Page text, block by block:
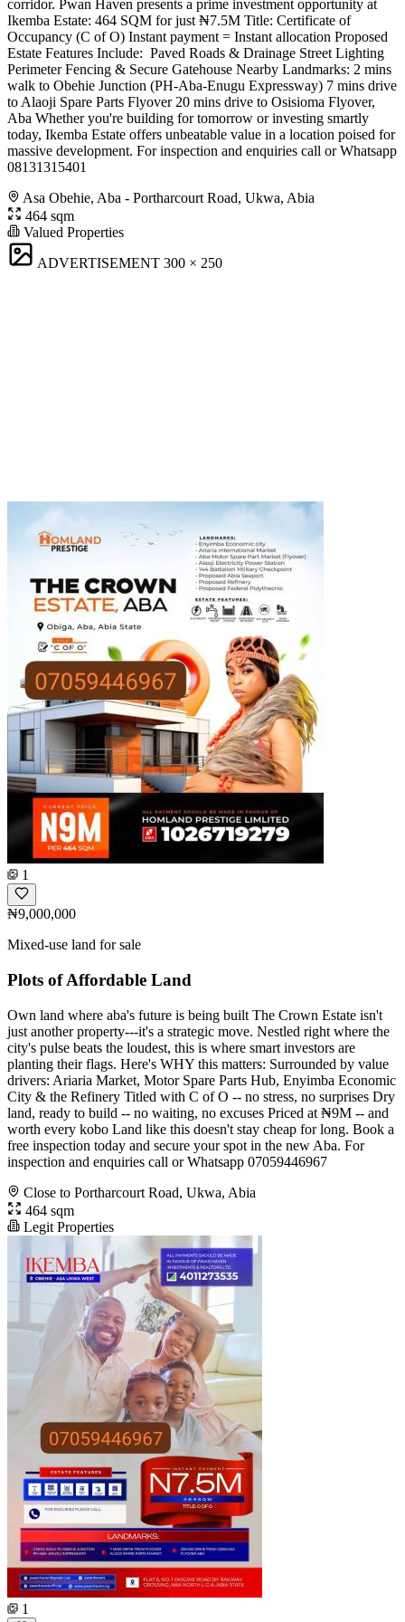
corridor. Pwan Haven presents a prime investment opportunity at
Ikemba Estate: 464 SQM for just ₦7.5M Title: Certificate of
Occupancy (C of O) Instant payment = Instant allocation Proposed
Estate Features Include: ️ Paved Roads & Drainage Street Lighting
Perimeter Fencing & Secure Gatehouse Nearby Landmarks: 2 mins
walk to Obehie Junction (PH-Aba-Enugu Expressway) 7 mins drive
to Alaoji Spare Parts Flyover 20 mins drive to Osisioma Flyover,
Aba Whether you're building for tomorrow or investing smartly
today, Ikemba Estate offers unbeatable value in a location poised for
massive development. For inspection and enquiries call or Whatsapp
08131315401
Asa Obehie, Aba - Portharcourt Road, Ukwa, Abia
464 sqm
Valued Properties
ADVERTISEMENT 300 × 250
1
₦9,000,000
Mixed-use land for sale
Plots of Affordable Land
Own land where aba's future is being built The Crown Estate isn't
just another property---it's a strategic move. Nestled right where the
city's pulse beats the loudest, this is where smart investors are
planting their flags. Here's WHY this matters: Surrounded by value
drivers: Ariaria Market, Motor Spare Parts Hub, Enyimba Economic
City & the Refinery Titled with C of O -- no stress, no surprises Dry
land, ready to build -- no waiting, no excuses Priced at ₦9M -- and
worth every kobo Land like this doesn't stay cheap for long. Book a
free inspection today and secure your spot in the new Aba. For
inspection and enquiries call or Whatsapp 07059446967
Close to Portharcourt Road, Ukwa, Abia
464 sqm
Legit Properties
1